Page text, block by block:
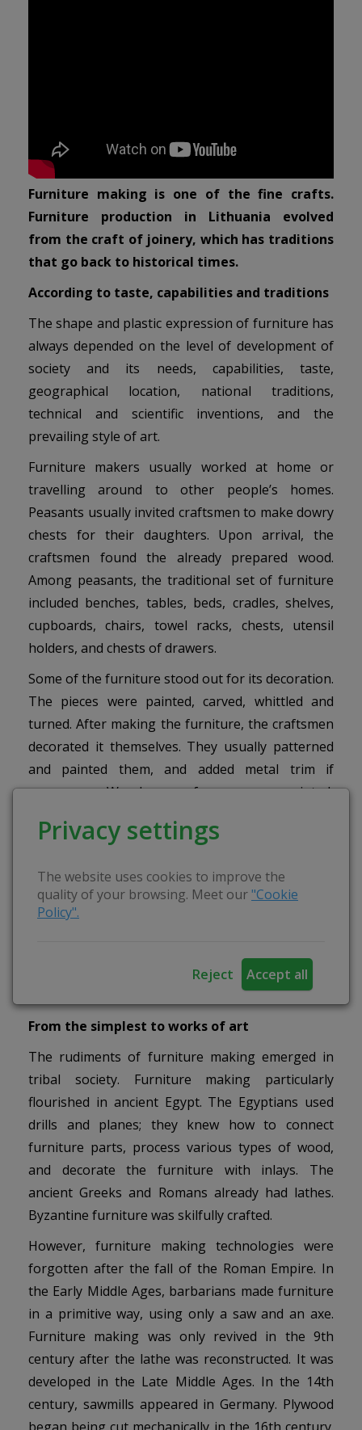
Privacy settings
The website uses cookies to improve the
quality of your browsing. Meet our"Cookie
Policy".
Reject Accept all
Furniture making is one of the fine crafts.
Furniture production in Lithuania evolved
from the craft of joinery, which has traditions
that go back to historical times.
According to taste, capabilities and traditions
The shape and plastic expression of furniture has
always depended on the level of development of
society and its needs, capabilities, taste,
geographical location, national traditions,
technical and scientific inventions, and the
prevailing style of art.
Furniture makers usually worked at home or
travelling around to other people’s homes.
Peasants usually invited craftsmen to make dowry
chests for their daughters. Upon arrival, the
craftsmen found the already prepared wood.
Among peasants, the traditional set of furniture
included benches, tables, beds, cradles, shelves,
cupboards, chairs, towel racks, chests, utensil
holders, and chests of drawers.
Some of the furniture stood out for its decoration.
The pieces were painted, carved, whittled and
turned. After making the furniture, the craftsmen
decorated it themselves. They usually patterned
and painted them, and added metal trim if
necessary. Wooden surfaces were painted,
precious wood. The décor was coordinated with
Geometric ornaments with stylised floral motifs
dominated. Chests, sideboards and cupboards
and sideboards were often decorated in several
From the simplest to works of art
The rudiments of furniture making emerged in
tribal society. Furniture making particularly
flourished in ancient Egypt. The Egyptians used
drills and planes; they knew how to connect
furniture parts, process various types of wood,
and decorate the furniture with inlays. The
ancient Greeks and Romans already had lathes.
Byzantine furniture was skilfully crafted.
However, furniture making technologies were
forgotten after the fall of the Roman Empire. In
the Early Middle Ages, barbarians made furniture
in a primitive way, using only a saw and an axe.
Furniture making was only revived in the 9th
century after the lathe was reconstructed. It was
developed in the Late Middle Ages. In the 14th
century, sawmills appeared in Germany. Plywood